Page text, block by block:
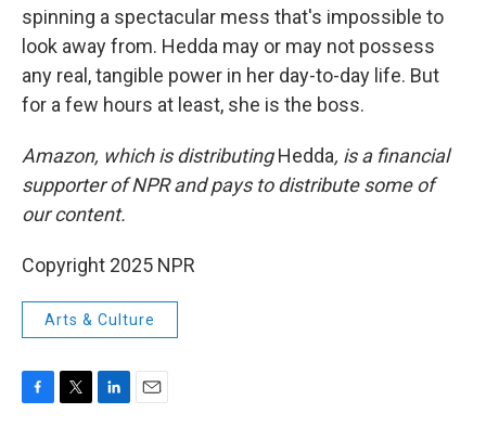
spinning a spectacular mess that's impossible to
look away from. Hedda may or may not possess
any real, tangible power in her day-to-day life. But
for a few hours at least, she is the boss.
Amazon, which is distributingHedda, is a financial
supporter of NPR and pays to distribute some of
our content.
Copyright 2025 NPR
Arts & Culture